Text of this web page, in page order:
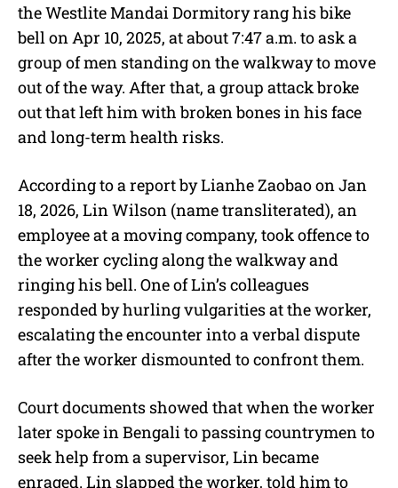
the Westlite Mandai Dormitory rang his bike
bell on Apr 10, 2025, at about 7:47 a.m. to ask a
group of men standing on the walkway to move
out of the way. After that, a group attack broke
out that left him with broken bones in his face
and long-term health risks.
According to a report by Lianhe Zaobao on Jan
18, 2026, Lin Wilson (name transliterated), an
employee at a moving company, took offence to
the worker cycling along the walkway and
ringing his bell. One of Lin’s colleagues
responded by hurling vulgarities at the worker,
escalating the encounter into a verbal dispute
after the worker dismounted to confront them.
Court documents showed that when the worker
later spoke in Bengali to passing countrymen to
seek help from a supervisor, Lin became
enraged. Lin slapped the worker, told him to